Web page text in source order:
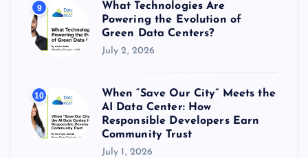
9
What Technologies Are
Powering the Evolution of
Green Data Centers?
July 2, 2026
10
When “Save Our City” Meets the
AI Data Center: How
Responsible Developers Earn
Community Trust
July 1, 2026